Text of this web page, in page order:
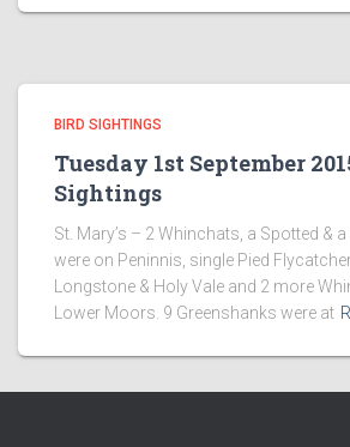
BIRD SIGHTINGS
Tuesday 1st September
Sightings
St. Mary’s – 2 Whinchats, a Spotted &
were on Peninnis, single Pied
Longstone & Holy Vale and 2 more
Lower Moors. 9 Greenshanks were at